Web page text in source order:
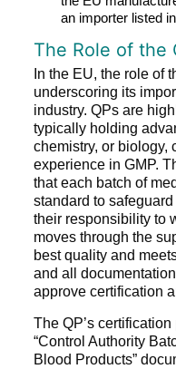
an importer listed
The Role of the
In the EU, the role of
underscoring its
industry. QPs are
typically holding
chemistry, or biology,
experience in GMP.
that each batch of
standard to
their responsibility to
moves through the
best quality and
and all
approve certification
The QP’s
“Control Authority
Blood Products”